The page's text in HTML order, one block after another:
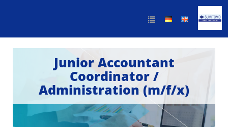
Junior Accountant
Coordinator /
Administration (m/f/x)